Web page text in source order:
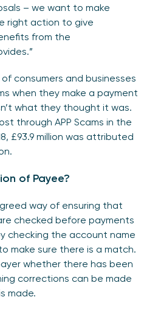
– we want to make
right action to give
from the
consumers and businesses
when they make a payment
what they thought it was.
through APP Scams in the
£93.9 million was attributed
of Payee?
way of ensuring that
checked before payments
checking the account name
make sure there is a match.
whether there has been
corrections can be made
made.